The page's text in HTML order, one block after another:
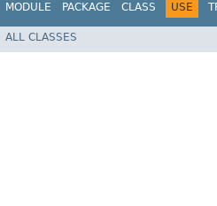
MODULE PACKAGE CLASS USE
ALL CLASSES